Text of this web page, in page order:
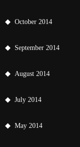
October 2014
September 2014
August 2014
July 2014
May 2014